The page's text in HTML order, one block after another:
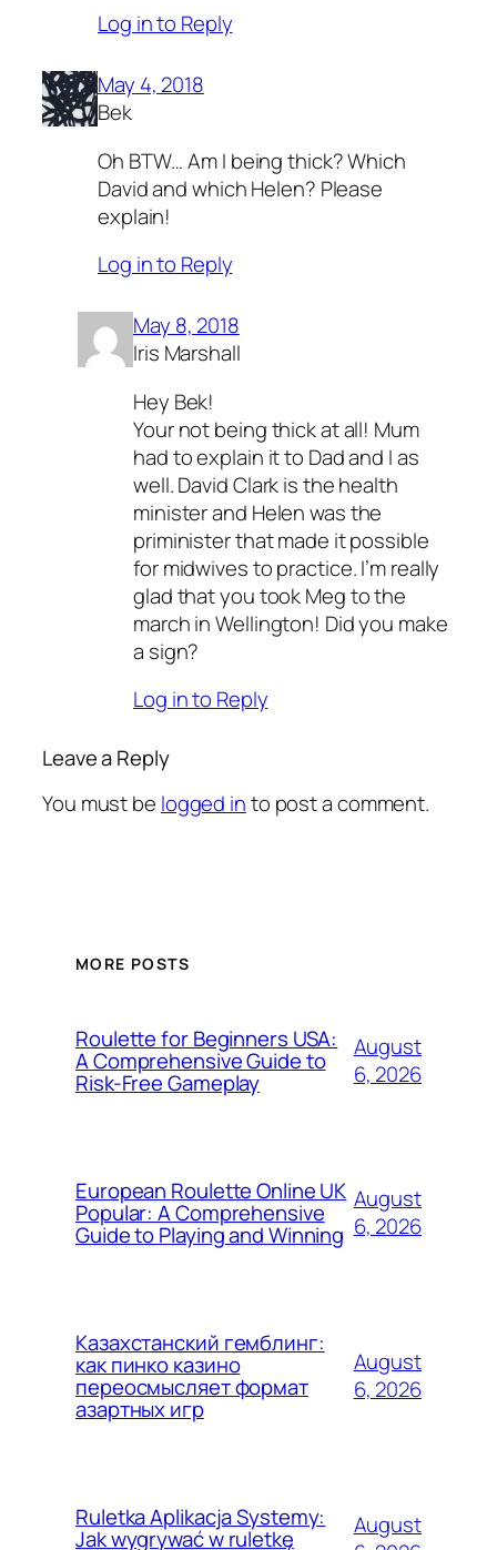
Log in to Reply
May 4, 2018
Bek
Oh BTW… Am I being thick? Which
David and which Helen? Please
explain!
Log in to Reply
May 8, 2018
Iris Marshall
Hey Bek!
Your not being thick at all! Mum
had to explain it to Dad and I as
well. David Clark is the health
minister and Helen was the
priminister that made it possible
for midwives to practice. I’m really
glad that you took Meg to the
march in Wellington! Did you make
a sign?
Log in to Reply
Leave a Reply
You must be logged into post a comment.
MORE POSTS
Roulette for Beginners USA:
A Comprehensive Guide to
Risk-Free Gameplay
August
6, 2026
European Roulette Online UK
Popular: A Comprehensive
Guide to Playing and Winning
August
6, 2026
Казахстанский гемблинг:
как пинко казино
переосмысляет формат
азартных игр
August
6, 2026
Ruletka Aplikacja Systemy:
Jak wygrywać w ruletkę
August